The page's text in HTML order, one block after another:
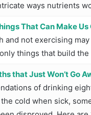
ways nutrients
That Can Make
and not exercising
things that build the
that Just Won’t Go
of drinking
cold when sick,